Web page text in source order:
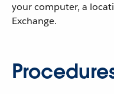
your computer, a
Exchange.